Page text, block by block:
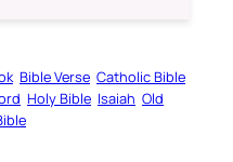
Bible Verse Catholic Bible
Holy Bible Isaiah Old